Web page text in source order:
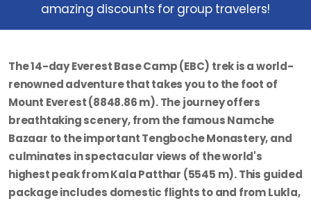
amazing discounts for group travelers!
The14-day Everest Base Camp (EBC) trekis a world-
renowned adventure that takes you to the foot of
Mount Everest (8848.86 m). The journey offers
breathtaking scenery, from the famous Namche
Bazaar to the important Tengboche Monastery, and
culminates in spectacular views of the world's
highest peak from Kala Patthar (5545 m). This guided
package includes domestic flights to and from Lukla,